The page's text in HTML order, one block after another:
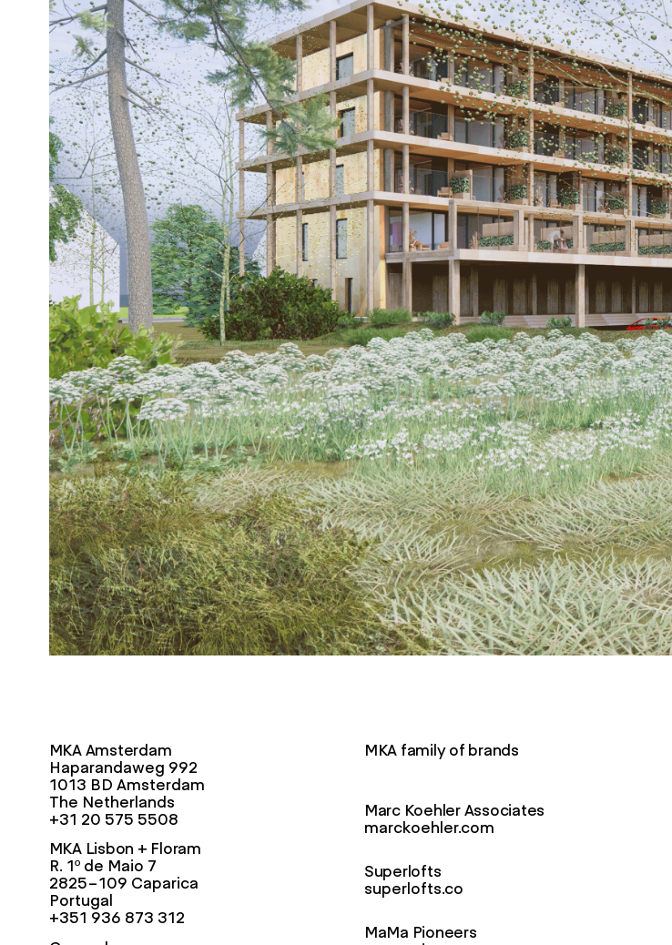
MKA Amsterdam
Haparandaweg 992
1013 BD Amsterdam
The Netherlands
+31 20 575 5508
MKA Lisbon + Floram
R. 1º de Maio 7
2825-109 Caparica
Portugal
+351 936 873 312
MKA family of brands
Marc Koehler Associates
marckoehler.com
Superlofts
superlofts.co
MaMa Pioneers